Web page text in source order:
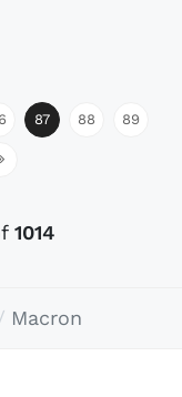
87 88 89
1014
Macron